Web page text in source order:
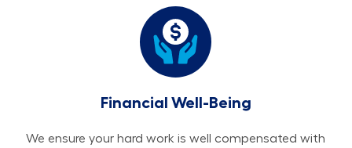
Financial Well-Being
We ensure your hard work is well compensated with